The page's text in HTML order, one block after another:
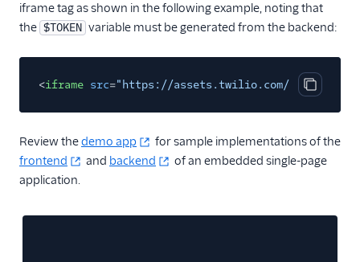
iframe tag as shown in the following example, noting that
the $TOKEN variable must be generated from the backend:
Copy
<iframe src="https://assets.twilio.com/
Review thedemo app
for sample implementations of the
frontend
and backend
of an embedded single-page
application.